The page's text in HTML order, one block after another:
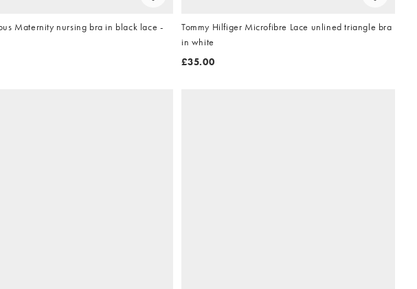
Maternity nursing bra in black lace -
Tommy Hilfiger Microfibre Lace unlined triangle bra
in white
£35.00